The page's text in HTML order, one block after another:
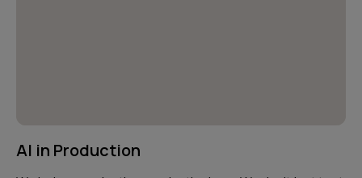
AI in Production